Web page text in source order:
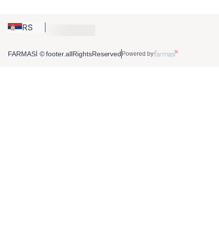
RS
FARMASİ © footer.allRightsReserved Powered by